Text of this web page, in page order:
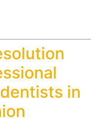
in